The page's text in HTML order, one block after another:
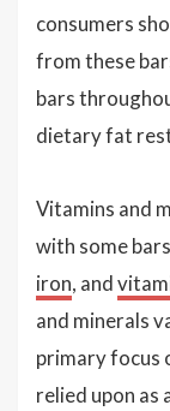
consumers
from these
bars
dietary fat
Vitamins and
with some
iron, and
and minerals
primary focus
relied upon as